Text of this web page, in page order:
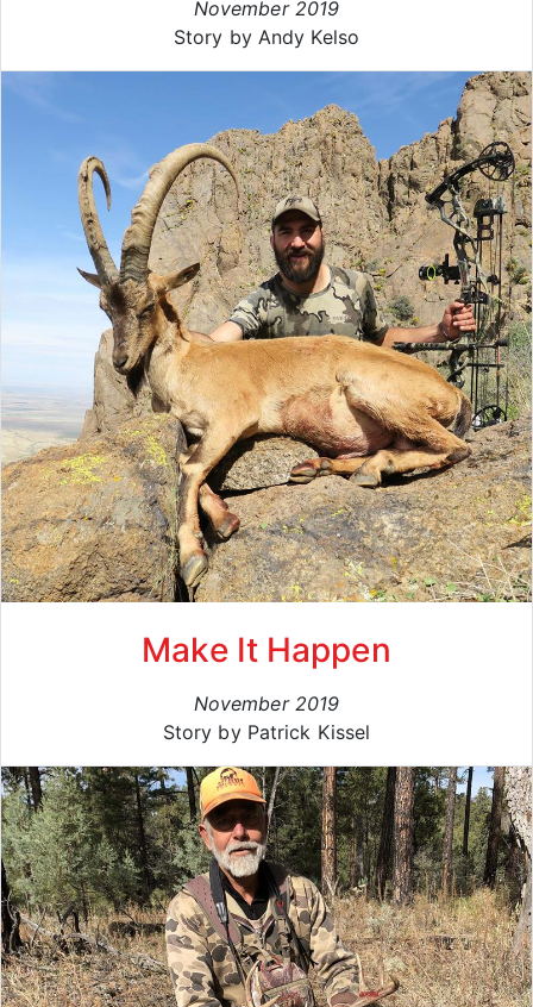
November 2019
Story by Andy Kelso
Make It Happen
November 2019
Story by Patrick Kissel